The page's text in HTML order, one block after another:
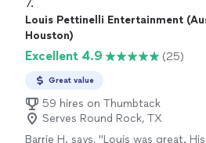
Louis Pettinelli Entertainment
Houston)
Excellent 4.9 (25)
Great value
59 hires on Thumbtack
Serves Round Rock, TX
Barrie H. says, "Louis was great.